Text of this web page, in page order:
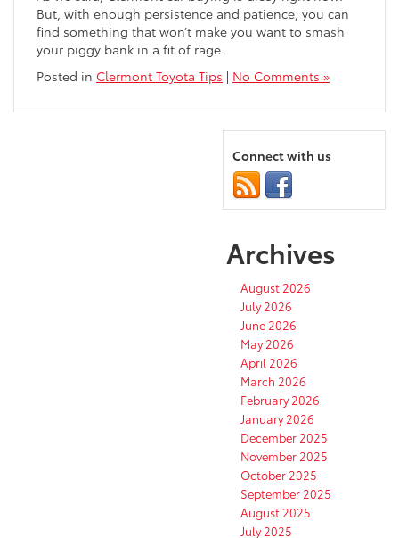
But, with enough persistence and patience, you can
find something that won’t make you want to smash
your piggy bank in a fit of rage.
Posted in Clermont Toyota Tips | No Comments »
Connect with us
Archives
August 2026
July 2026
June 2026
May 2026
April 2026
March 2026
February 2026
January 2026
December 2025
November 2025
October 2025
September 2025
August 2025
July 2025